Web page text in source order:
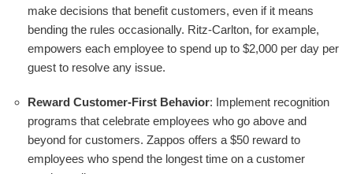
make decisions that benefit customers, even if it means
bending the rules occasionally. Ritz-Carlton, for example,
empowers each employee to spend up to $2,000 per day per
guest to resolve any issue.
Reward Customer-First Behavior: Implement recognition
programs that celebrate employees who go above and
beyond for customers. Zappos offers a $50 reward to
employees who spend the longest time on a customer